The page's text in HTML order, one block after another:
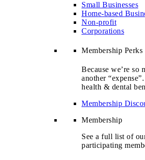
Small Businesses
Home-based
Non-profit
Corporations
Membership Perks
Because we’re so
another
health & dental
Membership
Membership
See a full list of
participating